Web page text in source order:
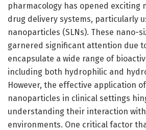
pharmacology has opened exciting
drug delivery systems, particularly
nanoparticles (SLNs). These nano-
garnered significant attention due
encapsulate a wide range of
including both hydrophilic and
However, the effective application
nanoparticles in clinical settings
understanding their interaction
environments. One critical factor